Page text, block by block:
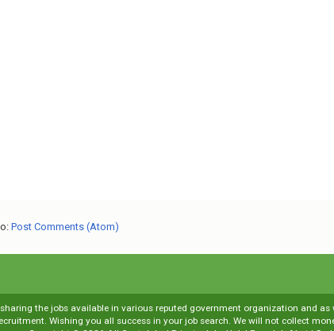
Post Comments (Atom)
the jobs available in various reputed government organization and
Wishing you all success in your job search. We will not collect